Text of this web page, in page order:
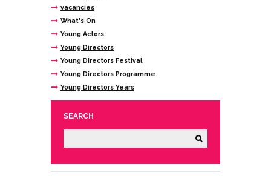
vacancies
What's On
Young Actors
Young Directors
Young Directors Festival
Young Directors Programme
Young Directors Years
SEARCH